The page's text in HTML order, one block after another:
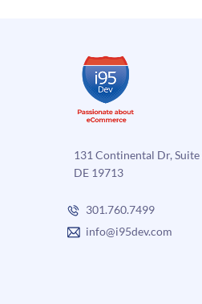
131 Continental Dr,
DE 19713
301.760.7499
info@i95dev.com